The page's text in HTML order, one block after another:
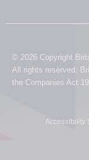
© 2026 Copyright
All rights reserved.
the Companies Act
Accessibility